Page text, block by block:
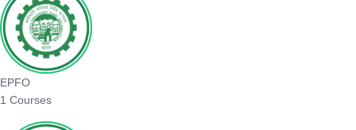
EPFO
1 Courses